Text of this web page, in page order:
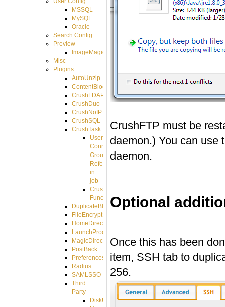
CrushFTP must be
daemon.) You can use
daemon.
Optional
Once this has been
item, SSH tab to
256.
MSSQL
MySQL
Oracle
Search Config
Preview
ImageMagick
Misc
Plugins
AutoUnzip
ContentBlocker
CrushLDAPGroup
CrushDuo
CrushNoIP
CrushSQL
CrushTask
User
Connection
Group
Reference
in
job
CrushTask
Functions
DuplicateBlocker
FileEncryptDecrypt
HomeDirectory
LaunchProcess
MagicDirectory
PostBack
PreferencesController
Radius
SAMLSSO
Third
Party
DiskUsage